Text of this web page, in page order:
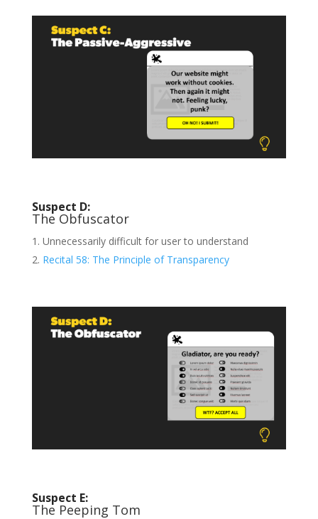
Suspect D:
The Obfuscator
Unnecessarily difficult for user to understand
Recital 58: The Principle of Transparency
Suspect E:
The Peeping Tom